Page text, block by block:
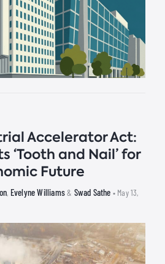
Accelerator Act:
‘Tooth and Nail’ for
Future
, Evelyne Williams& Swad Sathe • May 13,